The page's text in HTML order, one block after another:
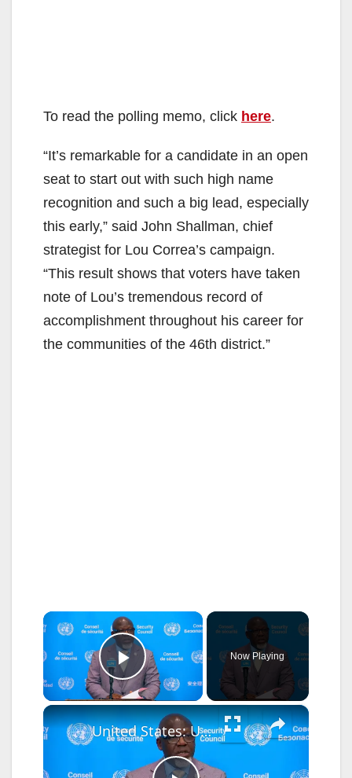
To read the polling memo, click here.
“It’s remarkable for a candidate in an open
seat to start out with such high name
recognition and such a big lead, especially
this early,” said John Shallman, chief
strategist for Lou Correa’s campaign.
“This result shows that voters have taken
note of Lou’s tremendous record of
accomplishment throughout his career for
the communities of the 46th district.”
×
Play Video
Now Playing
×
United States: UN Security Council holds straw poll on secretary-general candidates.